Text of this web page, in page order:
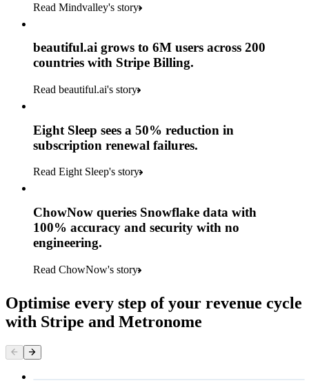
Read Mindvalley's story
beautiful.ai grows to 6M users across 200
countries with Stripe Billing.
Read beautiful.ai's story
Eight Sleep sees a 50% reduction in
subscription renewal failures.
Read Eight Sleep's story
ChowNow queries Snowflake data with
100% accuracy and security with no
engineering.
Read ChowNow's story
Optimise every step of your revenue cycle
with Stripe and Metronome